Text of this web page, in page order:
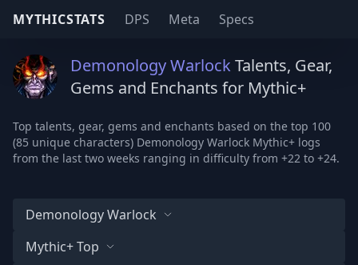
MYTHICSTATS DPS Meta Specs
Demonology WarlockTalents, Gear,
Gems and Enchants for Mythic+
Top talents, gear, gems and enchants based on the top 100
(85 unique characters) Demonology Warlock Mythic+ logs
from the last two weeks ranging in difficulty from +22 to +24.
Demonology Warlock
Mythic+ Top